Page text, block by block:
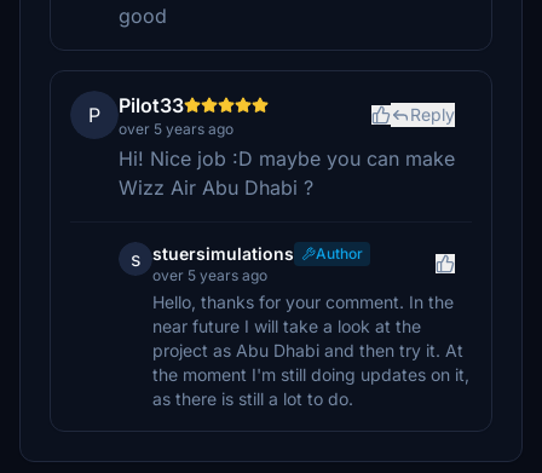
good
P Pilot33
over 5 years ago
Reply
Hi! Nice job :D maybe you can make
Wizz Air Abu Dhabi ?
s stuersimulations
Author
over 5 years ago
Hello, thanks for your comment. In the
near future I will take a look at the
project as Abu Dhabi and then try it. At
the moment I'm still doing updates on it,
as there is still a lot to do.